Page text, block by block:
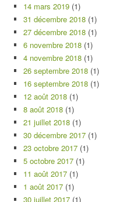
14 mars 2019 (1)
31 décembre 2018 (1)
27 décembre 2018 (1)
6 novembre 2018 (1)
4 novembre 2018 (1)
26 septembre 2018 (1)
16 septembre 2018 (1)
12 août 2018 (1)
8 août 2018 (1)
21 juillet 2018 (1)
30 décembre 2017 (1)
23 octobre 2017 (1)
5 octobre 2017 (1)
11 août 2017 (1)
1 août 2017 (1)
30 juillet 2017 (1)